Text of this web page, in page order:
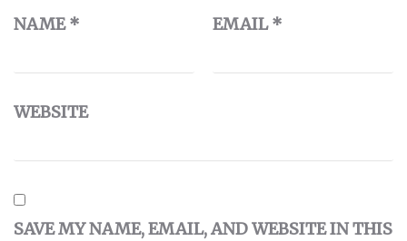
NAME* EMAIL*
WEBSITE
SAVE MY NAME, EMAIL, AND WEBSITE IN THIS